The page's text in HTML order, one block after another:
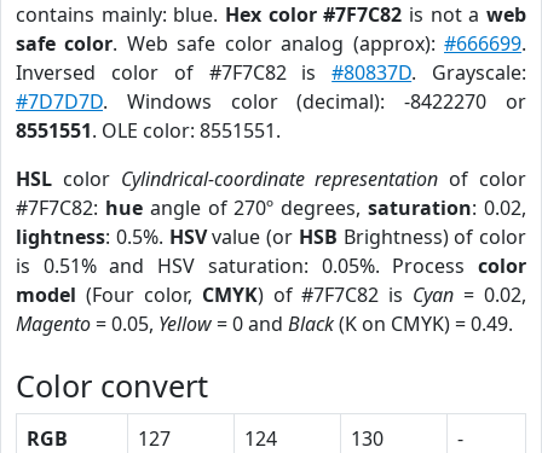
contains mainly: blue. Hex color #7F7C82 is not aweb
safe color. Web safe color analog (approx):#666699.
Inversed color of #7F7C82 is#80837D. Grayscale:
#7D7D7D. Windows color (decimal): -8422270 or
8551551. OLE color: 8551551.
HSL color Cylindrical-coordinate representation of color
#7F7C82: hueangle of 270º degrees,saturation: 0.02,
lightness: 0.5%. HSVvalue (or HSB Brightness) of color
is 0.51% and HSV saturation: 0.05%. Process color
model (Four color, CMYK) of #7F7C82 is Cyan = 0.02,
Magento= 0.05, Yellow= 0 and Black(K on CMYK) = 0.49.
Color convert
RGB 127 124 130
-